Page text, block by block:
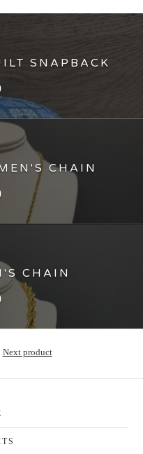
SNAPBACK
CHAIN
CHAIN
Next product